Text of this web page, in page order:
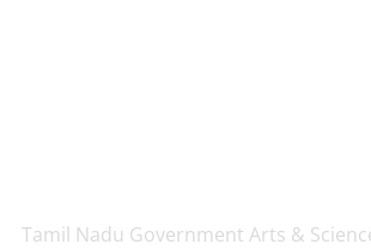
Tamil Nadu Government Arts &